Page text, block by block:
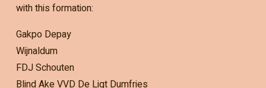
with this formation:
Gakpo Depay
Wijnaldum
FDJ Schouten
Blind Ake VVD De Ligt Dumfries